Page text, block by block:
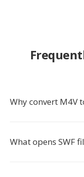
Why convert M4V
What opens SWF